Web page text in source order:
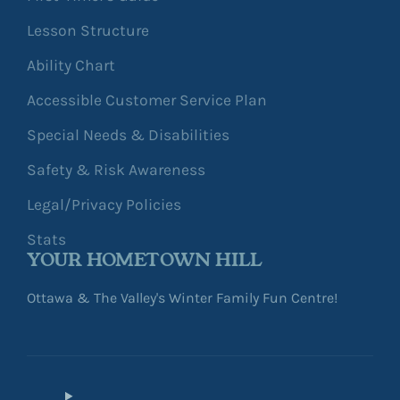
Lesson Structure
Ability Chart
Accessible Customer Service Plan
Special Needs & Disabilities
Safety & Risk Awareness
Legal/Privacy Policies
Stats
YOUR HOMETOWN HILL
Ottawa & The Valley's Winter Family Fun Centre!